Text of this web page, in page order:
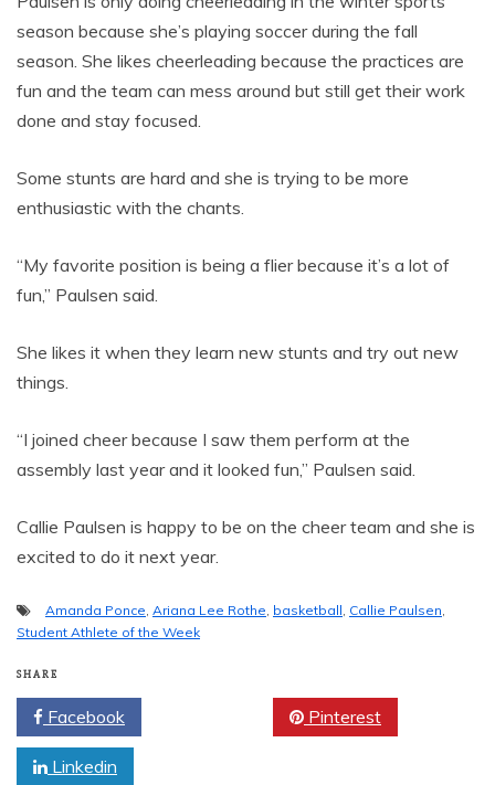
season because she’s playing soccer during the fall
season. She likes cheerleading because the practices are
fun and the team can mess around but still get their work
done and stay focused.
Some stunts are hard and she is trying to be more
enthusiastic with the chants.
“My favorite position is being a flier because it’s a lot of
fun,” Paulsen said.
She likes it when they learn new stunts and try out new
things.
“I joined cheer because I saw them perform at the
assembly last year and it looked fun,” Paulsen said.
Callie Paulsen is happy to be on the cheer team and she is
excited to do it next year.
Amanda Ponce, Ariana Lee Rothe, basketball, Callie Paulsen,
Student Athlete of the Week
SHARE
Facebook Pinterest
Linkedin